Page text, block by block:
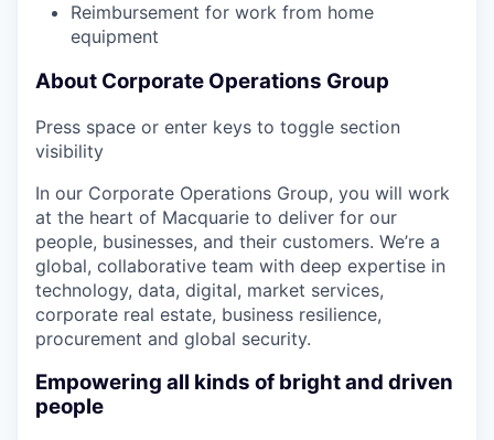
Reimbursement for work from home
equipment
About Corporate Operations Group
Press space or enter keys to toggle section
visibility
In our Corporate Operations Group, you will work
at the heart of Macquarie to deliver for our
people, businesses, and their customers. We’re a
global, collaborative team with deep expertise in
technology, data, digital, market services,
corporate real estate, business resilience,
procurement and global security.
Empowering all kinds of bright and driven
people